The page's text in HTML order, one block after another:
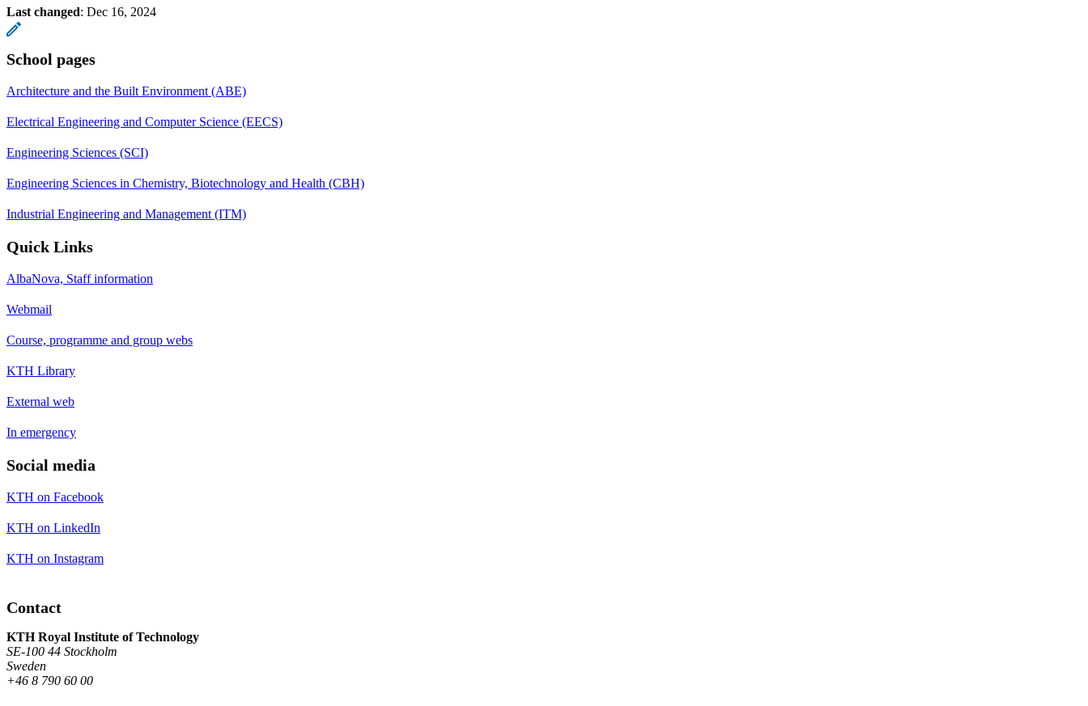
Last changed: Dec 16, 2024
School pages
Architecture and the Built Environment (ABE)
Electrical Engineering and Computer Science (EECS)
Engineering Sciences (SCI)
Engineering Sciences in Chemistry, Biotechnology and Health (CBH)
Industrial Engineering and Management (ITM)
Quick Links
AlbaNova, Staff information
Webmail
Course, programme and group webs
KTH Library
External web
In emergency
Social media
KTH on Facebook
KTH on LinkedIn
KTH on Instagram
Contact
KTH Royal Institute of Technology
SE-100 44 Stockholm
Sweden
+46 8 790 60 00